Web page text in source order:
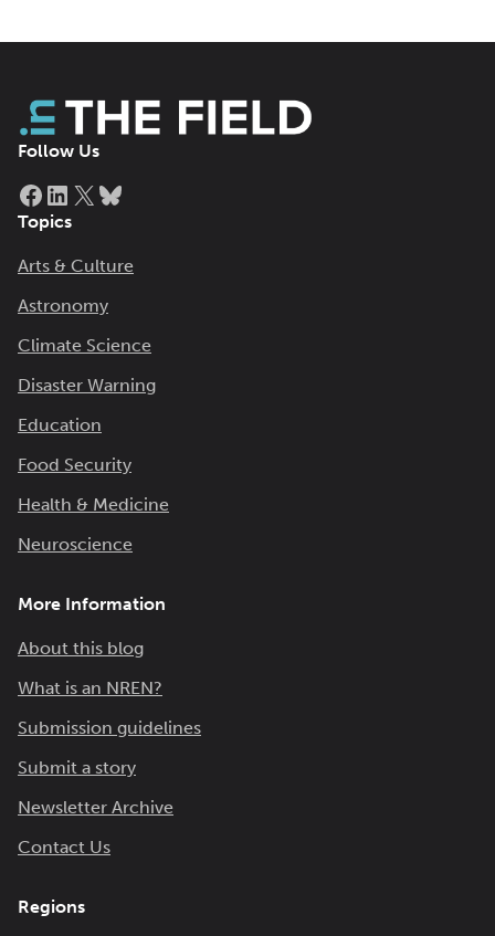
Follow Us
Facebook
LinkedIn
X
Topics
Arts & Culture
Astronomy
Climate Science
Disaster Warning
Education
Food Security
Health & Medicine
Neuroscience
More Information
About this blog
What is an NREN?
Submission guidelines
Submit a story
Newsletter Archive
Contact Us
Regions